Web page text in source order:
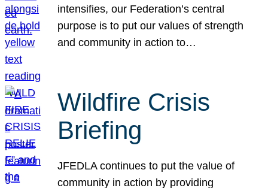
intensifies, our Federation’s central
purpose is to put our values of strength
and community in action to…
Wildfire Crisis
Briefing
JFEDLA continues to put the value of
community in action by providing